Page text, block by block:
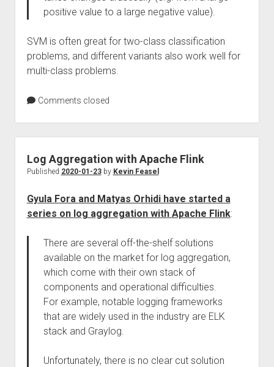
positive value to a large negative value).
SVM is often great for two-class classification
problems, and different variants also work well for
multi-class problems.
Comments closed
Log Aggregation with Apache Flink
Published 2020-01-23by Kevin Feasel
Gyula Fora and Matyas Orhidi have started a
series on log aggregation with Apache Flink:
There are several off-the-shelf solutions
available on the market for log aggregation,
which come with their own stack of
components and operational difficulties.
For example, notable logging frameworks
that are widely used in the industry are ELK
stack and Graylog.
Unfortunately, there is no clear cut solution